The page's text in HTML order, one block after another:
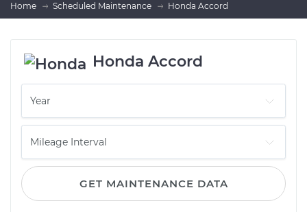
Home Scheduled Maintenance Honda Accord
Honda Accord
GET MAINTENANCE DATA